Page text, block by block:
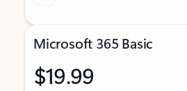
Microsoft 365 Basic
$19.99